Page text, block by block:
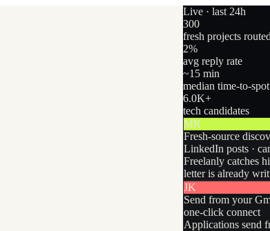
Live · last 24h
300
fresh projects
2%
avg reply rate
~15 min
median time-to-spot
6.0K+
tech candidates
MR
Fresh-source
LinkedIn posts ·
Freelanly catches
letter is already
JK
Send from your
one-click connect
Applications send